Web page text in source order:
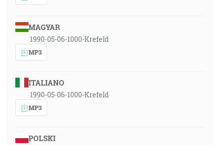
MAGYAR
1990-05-06-1000-Krefeld
MP3
ITALIANO
1990-05-06-1000-Krefeld
MP3
POLSKI